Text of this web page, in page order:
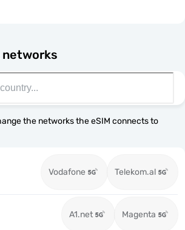
the networks the eSIM connects to
Vodafone Telekom.al
A1.net Magenta